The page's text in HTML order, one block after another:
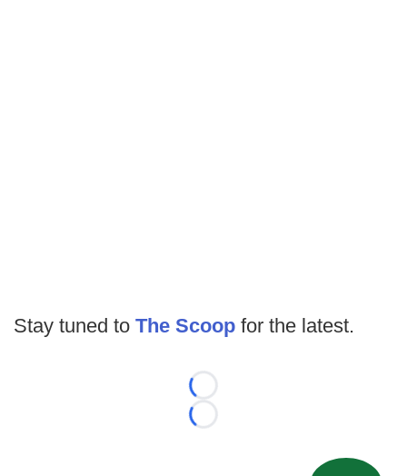
Stay tuned to The Scoop for the latest.
Loading...
Loading...